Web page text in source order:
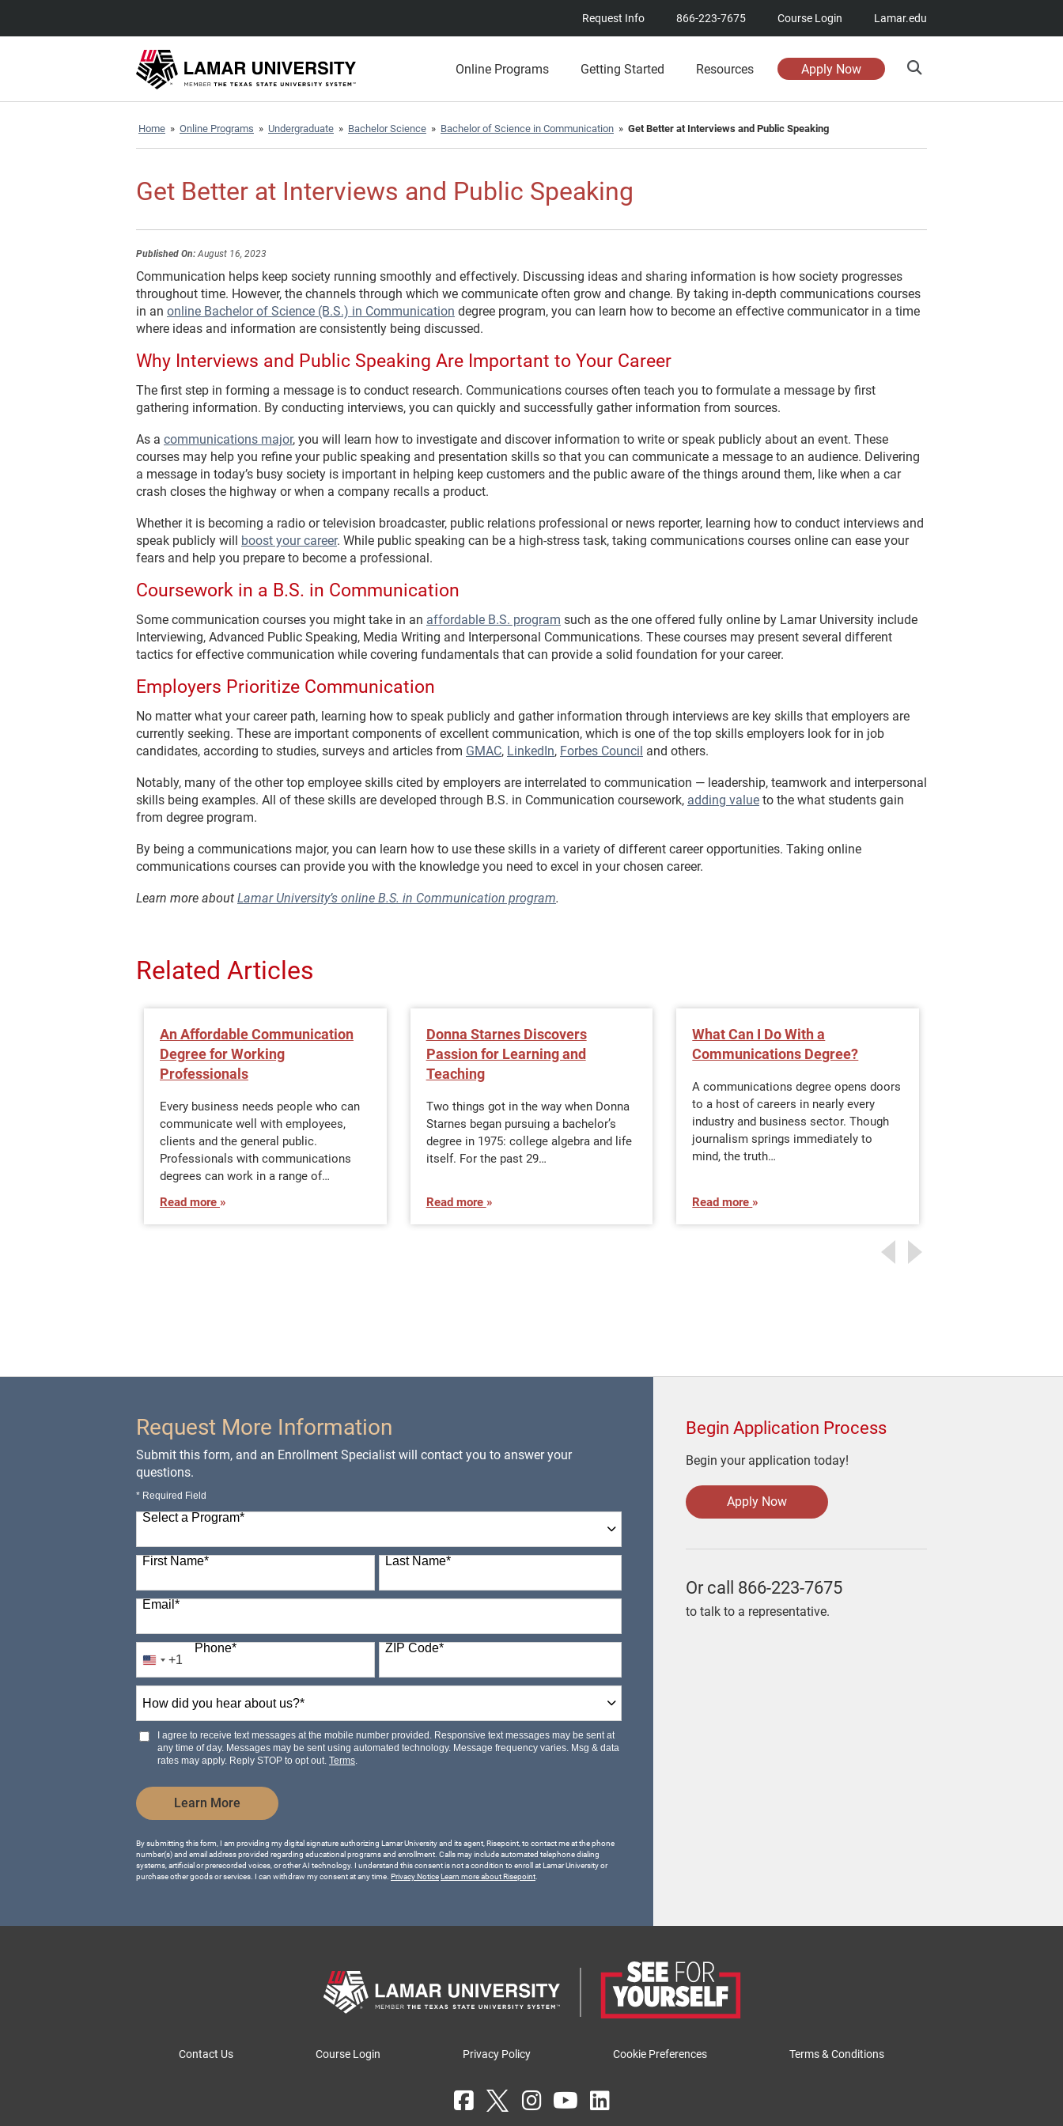
Request Info 866-223-7675 Course Login Lamar.edu
Online Programs Getting Started Resources Apply Now
Home » Online Programs » Undergraduate » Bachelor Science » Bachelor of Science in Communication » Get Better at Interviews and Public Speaking
Get Better at Interviews and Public Speaking
Published On:August 16, 2023
Communication helps keep society running smoothly and effectively. Discussing ideas and sharing information is how society progresses
throughout time. However, the channels through which we communicate often grow and change. By taking in-depth communications courses
in an online Bachelor of Science (B.S.) in Communication degree program, you can learn how to become an effective communicator in a time
where ideas and information are consistently being discussed.
Why Interviews and Public Speaking Are Important to Your Career
The first step in forming a message is to conduct research. Communications courses often teach you to formulate a message by first
gathering information. By conducting interviews, you can quickly and successfully gather information from sources.
As a communications major, you will learn how to investigate and discover information to write or speak publicly about an event. These
courses may help you refine your public speaking and presentation skills so that you can communicate a message to an audience. Delivering
a message in today’s busy society is important in helping keep customers and the public aware of the things around them, like when a car
crash closes the highway or when a company recalls a product.
Whether it is becoming a radio or television broadcaster, public relations professional or news reporter, learning how to conduct interviews and
speak publicly will boost your career. While public speaking can be a high-stress task, taking communications courses online can ease your
fears and help you prepare to become a professional.
Coursework in a B.S. in Communication
Some communication courses you might take in an affordable B.S. program such as the one offered fully online by Lamar University include
Interviewing, Advanced Public Speaking, Media Writing and Interpersonal Communications. These courses may present several different
tactics for effective communication while covering fundamentals that can provide a solid foundation for your career.
Employers Prioritize Communication
No matter what your career path, learning how to speak publicly and gather information through interviews are key skills that employers are
currently seeking. These are important components of excellent communication, which is one of the top skills employers look for in job
candidates, according to studies, surveys and articles from GMAC, LinkedIn, Forbes Council and others.
Notably, many of the other top employee skills cited by employers are interrelated to communication — leadership, teamwork and interpersonal
skills being examples. All of these skills are developed through B.S. in Communication coursework, adding value to the what students gain
from degree program.
By being a communications major, you can learn how to use these skills in a variety of different career opportunities. Taking online
communications courses can provide you with the knowledge you need to excel in your chosen career.
Learn more about Lamar University’s online B.S. in Communication program.
Related Articles
An Affordable Communication
Degree for Working
Professionals
Every business needs people who can
communicate well with employees,
clients and the general public.
Professionals with communications
degrees can work in a range of…
Read more
Donna Starnes Discovers
Passion for Learning and
Teaching
Two things got in the way when Donna
Starnes began pursuing a bachelor’s
degree in 1975: college algebra and life
itself. For the past 29…
Read more
What Can I Do With a
Communications Degree?
A communications degree opens doors
to a host of careers in nearly every
industry and business sector. Though
journalism springs immediately to
mind, the truth…
Read more
Request More Information
Submit this form, and an Enrollment Specialist will contact you to answer your
questions.
* Required Field
Select a Program*
98 options available
First Name* Last Name*
Email *
Phone*
United
States
+1
+1
ZIP Code*
did
hear
about
us?
I agree to receive text messages at the mobile number provided. Responsive text messages may be sent at
any time of day. Messages may be sent using automated technology. Message frequency varies. Msg & data
rates may apply. Reply STOP to opt out. Terms.
Learn More by Submitting Form
By submitting this form, I am providing my digital signature authorizing Lamar University and its agent, Risepoint, to contact me at the phone
number(s) and email address provided regarding educational programs and enrollment. Calls may include automated telephone dialing
systems, artificial or prerecorded voices, or other AI technology. I understand this consent is not a condition to enroll at Lamar University or
purchase other goods or services. I can withdraw my consent at any time. Privacy NoticeLearn more about Risepoint
Begin Application Process
Begin your application today!
Apply Now
Or call 866-223-7675
to talk to a representative.
Contact Us Course Login Privacy Policy Cookie Preferences Terms & Conditions